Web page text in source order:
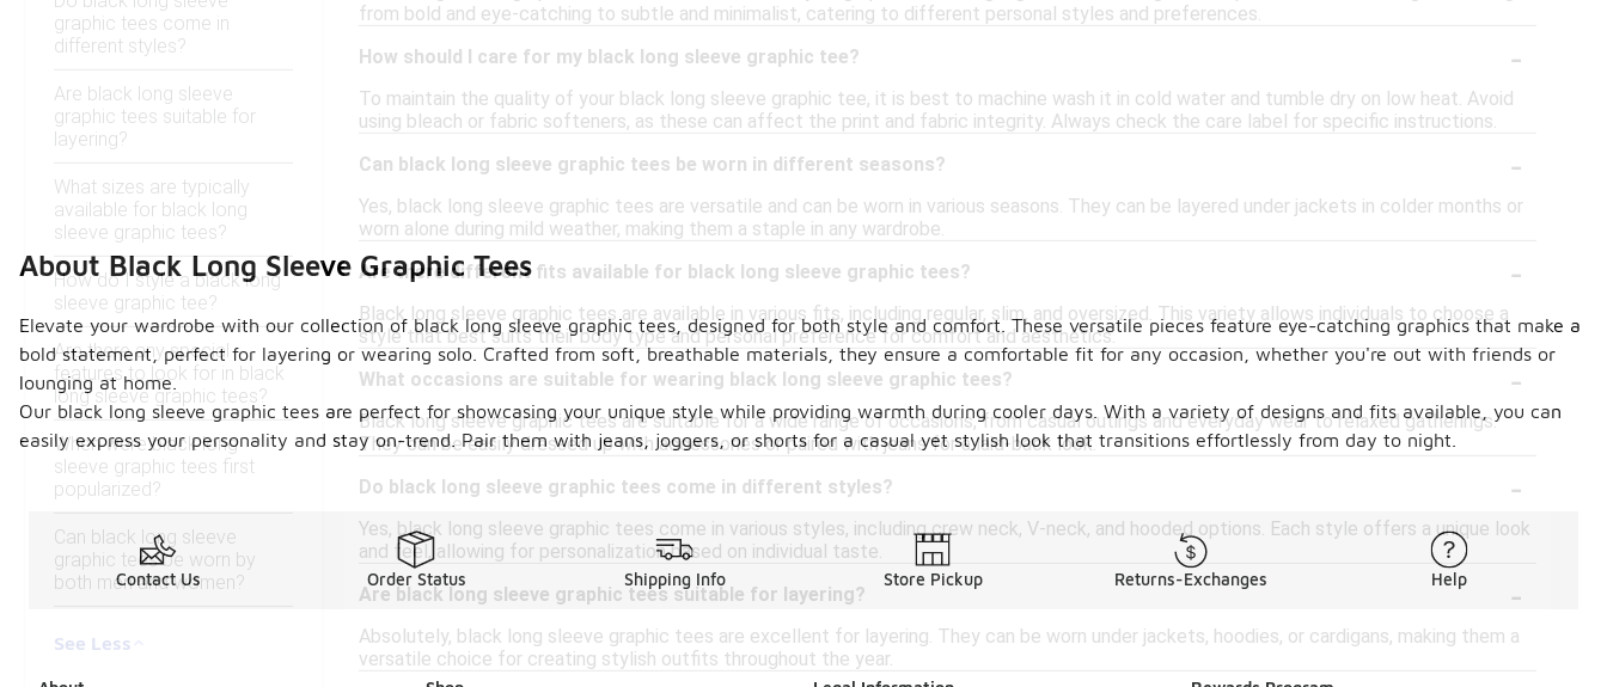
graphic tees come in
different styles?
Are black long sleeve
graphic tees suitable for
layering?
What sizes are typically
available for black long
sleeve graphic tees?
How do I style a black long
sleeve graphic tee?
Are there any special
features to look for in black
long sleeve graphic tees?
When were black long
sleeve graphic tees first
popularized?
Can black long sleeve
graphic tees be worn by
both men and women?
See Less
from bold and eye-catching to subtle and minimalist, catering to different personal styles and preferences.
How should I care for my black long sleeve graphic tee?
-
To maintain the quality of your black long sleeve graphic tee, it is best to machine wash it in cold water and tumble dry on low heat. Avoid
using bleach or fabric softeners, as these can affect the print and fabric integrity. Always check the care label for specific instructions.
Can black long sleeve graphic tees be worn in different seasons?
-
Yes, black long sleeve graphic tees are versatile and can be worn in various seasons. They can be layered under jackets in colder months or
worn alone during mild weather, making them a staple in any wardrobe.
Are there different fits available for black long sleeve graphic tees?
-
Black long sleeve graphic tees are available in various fits, including regular, slim, and oversized. This variety allows individuals to choose a
style that best suits their body type and personal preference for comfort and aesthetics.
What occasions are suitable for wearing black long sleeve graphic tees?
-
Black long sleeve graphic tees are suitable for a wide range of occasions, from casual outings and everyday wear to relaxed gatherings.
They can be easily dressed up with accessories or paired with jeans for a laid-back look.
Do black long sleeve graphic tees come in different styles?
-
Yes, black long sleeve graphic tees come in various styles, including crew neck, V-neck, and hooded options. Each style offers a unique look
and feel, allowing for personalization based on individual taste.
Are black long sleeve graphic tees suitable for layering?
-
Absolutely, black long sleeve graphic tees are excellent for layering. They can be worn under jackets, hoodies, or cardigans, making them a
versatile choice for creating stylish outfits throughout the year.
About Black Long Sleeve Graphic Tees
Elevate your wardrobe with our collection of black long sleeve graphic tees, designed for both style and comfort. These versatile pieces feature eye-catching graphics that make a
bold statement, perfect for layering or wearing solo. Crafted from soft, breathable materials, they ensure a comfortable fit for any occasion, whether you're out with friends or
lounging at home.
Our black long sleeve graphic tees are perfect for showcasing your unique style while providing warmth during cooler days. With a variety of designs and fits available, you can
easily express your personality and stay on-trend. Pair them with jeans, joggers, or shorts for a casual yet stylish look that transitions effortlessly from day to night.
Contact Us Order Status Shipping Info Store Pickup Returns-Exchanges Help